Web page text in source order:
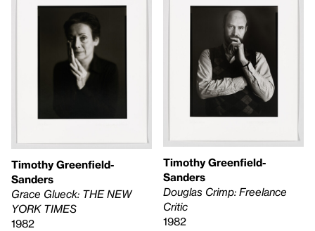
Timothy Greenfield-
Sanders
Grace Glueck: THE NEW
YORK TIMES
1982
Timothy Greenfield-
Sanders
Douglas Crimp: Freelance
Critic
1982